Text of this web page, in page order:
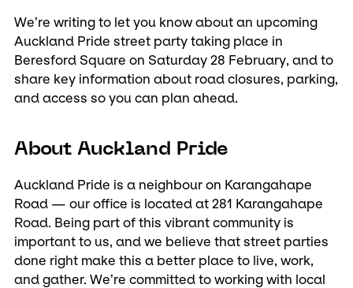
We’re writing to let you know about an upcoming
Auckland Pride street party taking place in
Beresford Square on Saturday 28 February, and to
share key information about road closures, parking,
and access so you can plan ahead.
About Auckland Pride
Auckland Pride is a neighbour on Karangahape
Road — our office is located at 281 Karangahape
Road. Being part of this vibrant community is
important to us, and we believe that street parties
done right make this a better place to live, work,
and gather. We’re committed to working with local